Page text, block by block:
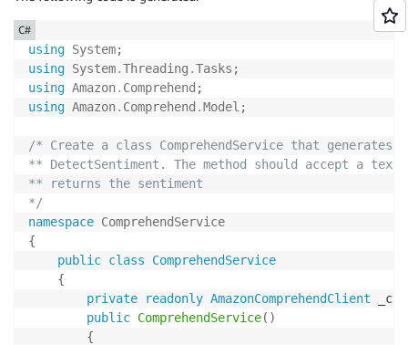
using System;
using System.Threading .Tasks ;
using Amazon. Comprehend ;
using Amazon. Comprehend .Model ;
/* Create a class ComprehendService that
** DetectSentiment. The method should accept a
** returns the sentiment
*/
namespace ComprehendService
{
public class
ComprehendService
{
private
readonly AmazonComprehendClient
public ComprehendService( )
{
C#